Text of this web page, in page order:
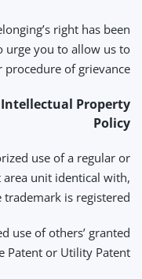
right has been
urge you to allow us to
of grievance.
Intellectual Property
Policy
use of a regular or
unit identical with,
is registered.
use of others’ granted
Patent or Utility Patent.